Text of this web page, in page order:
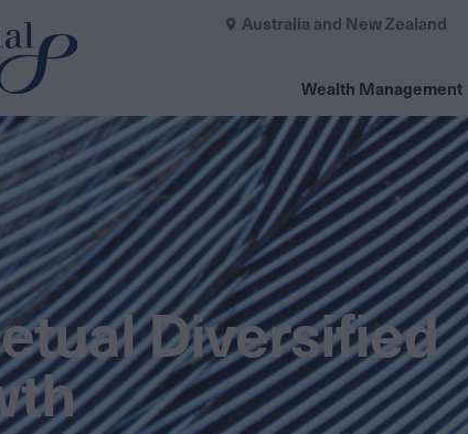
Wealth Management
Australia and New Zealand
Diversified